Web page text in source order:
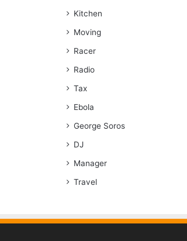
Kitchen
Moving
Racer
Radio
Tax
Ebola
George Soros
DJ
Manager
Travel